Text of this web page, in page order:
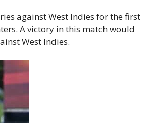
against West Indies for the first
A victory in this match would
West Indies.